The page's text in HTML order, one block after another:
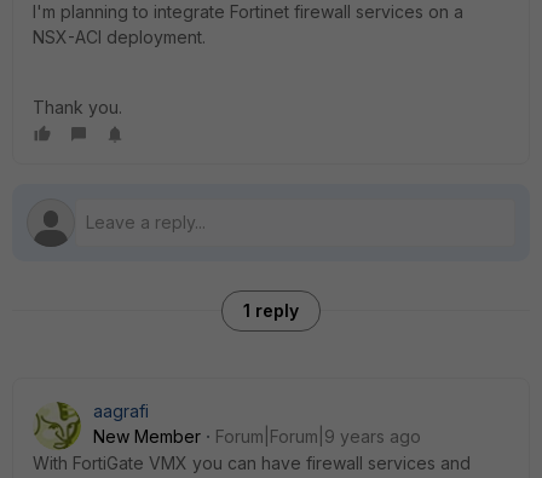
I'm planning to integrate Fortinet firewall services on a
NSX-ACI deployment.
Thank you.
1 reply
aagrafi
New Member
Forum|Forum|9 years ago
With FortiGate VMX you can have firewall services and